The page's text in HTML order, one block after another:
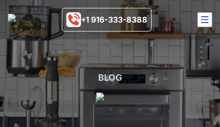
HOME
SERVICES
COVERAGE AREA
BLOGS
+1 916-333-8388
BLOG